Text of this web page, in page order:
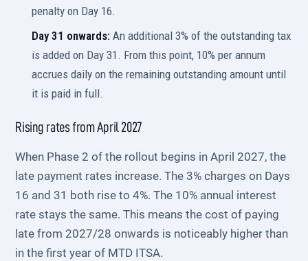
penalty on Day 16.
Day 31 onwards: An additional 3% of the outstanding tax
is added on Day 31. From this point, 10% per annum
accrues daily on the remaining outstanding amount until
it is paid in full.
Rising rates from April 2027
When Phase 2 of the rollout begins in April 2027, the
late payment rates increase. The 3% charges on Days
16 and 31 both rise to 4%. The 10% annual interest
rate stays the same. This means the cost of paying
late from 2027/28 onwards is noticeably higher than
in the first year of MTD ITSA.